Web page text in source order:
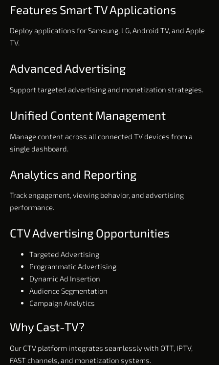
Features Smart TV Applications
Deploy applications for Samsung, LG, Android TV, and Apple
TV.
Advanced Advertising
Support targeted advertising and monetization strategies.
Unified Content Management
Manage content across all connected TV devices from a
single dashboard.
Analytics and Reporting
Track engagement, viewing behavior, and advertising
performance.
CTV Advertising Opportunities
Targeted Advertising
Programmatic Advertising
Dynamic Ad Insertion
Audience Segmentation
Campaign Analytics
Why Cast-TV?
Our CTV platform integrates seamlessly with OTT, IPTV,
FAST channels, and monetization systems.